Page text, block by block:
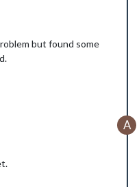
but found some
A